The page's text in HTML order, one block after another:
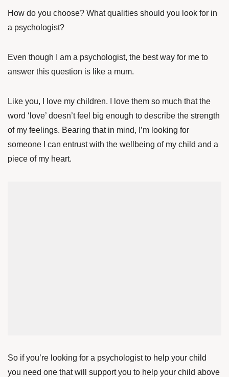
How do you choose? What qualities should you look for in
a psychologist?
Even though I am a psychologist, the best way for me to
answer this question is like a mum.
Like you, I love my children. I love them so much that the
word ‘love’ doesn’t feel big enough to describe the strength
of my feelings. Bearing that in mind, I’m looking for
someone I can entrust with the wellbeing of my child and a
piece of my heart.
So if you’re looking for a psychologist to help your child
you need one that will support you to help your child above